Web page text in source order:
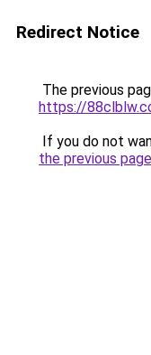
Redirect Notice
The previous
https://
If you do not
the previous page